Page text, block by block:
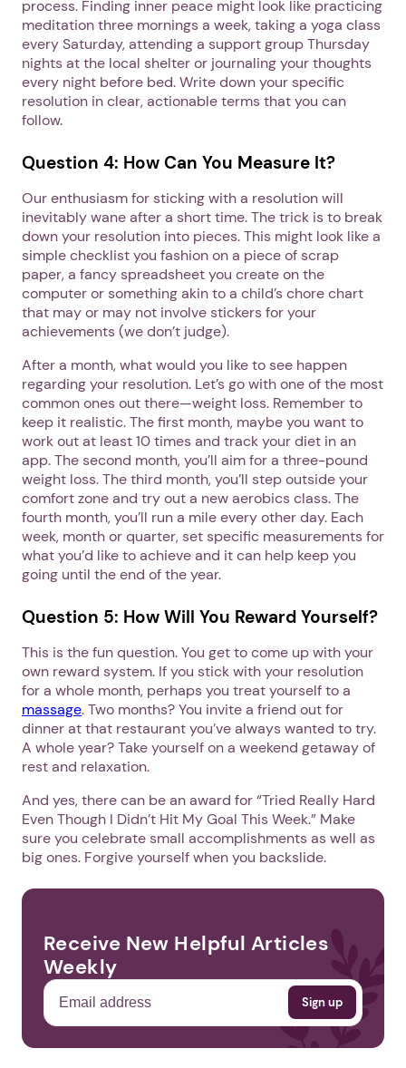
process. Finding inner peace might look like practicing
meditation three mornings a week, taking a yoga class
every Saturday, attending a support group Thursday
nights at the local shelter or journaling your thoughts
every night before bed. Write down your specific
resolution in clear, actionable terms that you can
follow.
Question 4: How Can You Measure It?
Our enthusiasm for sticking with a resolution will
inevitably wane after a short time. The trick is to break
down your resolution into pieces. This might look like a
simple checklist you fashion on a piece of scrap
paper, a fancy spreadsheet you create on the
computer or something akin to a child’s chore chart
that may or may not involve stickers for your
achievements (we don’t judge).
After a month, what would you like to see happen
regarding your resolution. Let’s go with one of the most
common ones out there—weight loss. Remember to
keep it realistic. The first month, maybe you want to
work out at least 10 times and track your diet in an
app. The second month, you’ll aim for a three-pound
weight loss. The third month, you’ll step outside your
comfort zone and try out a new aerobics class. The
fourth month, you’ll run a mile every other day. Each
week, month or quarter, set specific measurements for
what you’d like to achieve and it can help keep you
going until the end of the year.
Question 5: How Will You Reward Yourself?
This is the fun question. You get to come up with your
own reward system. If you stick with your resolution
for a whole month, perhaps you treat yourself to a
massage. Two months? You invite a friend out for
dinner at that restaurant you’ve always wanted to try.
A whole year? Take yourself on a weekend getaway of
rest and relaxation.
And yes, there can be an award for “Tried Really Hard
Even Though I Didn’t Hit My Goal This Week.” Make
sure you celebrate small accomplishments as well as
big ones. Forgive yourself when you backslide.
Receive New Helpful Articles
Weekly